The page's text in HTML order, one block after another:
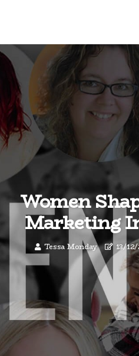
Women
Marketing
Tessa Monday 13/